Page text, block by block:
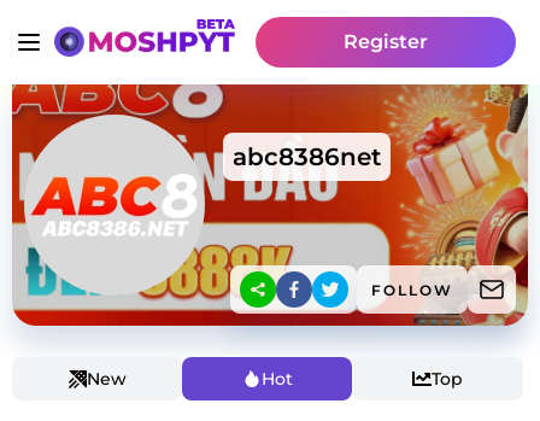
Register
abc8386net
FOLLOW
New Hot Top